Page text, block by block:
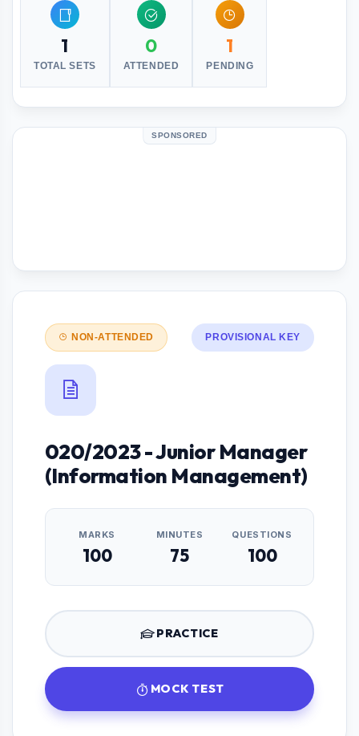
1
TOTAL SETS
0
ATTENDED
1
PENDING
SPONSORED
NON-ATTENDED PROVISIONAL KEY
020/2023 - Junior Manager
(Information Management)
MARKS
100
MINUTES
75
QUESTIONS
100
PRACTICE
MOCK TEST